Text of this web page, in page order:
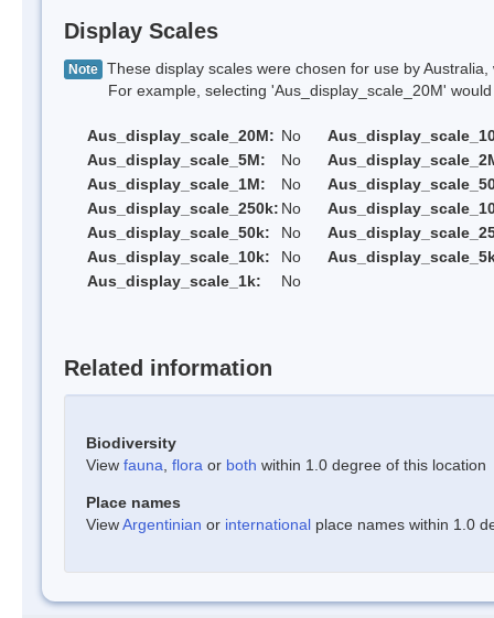
Display Scales
Note These display scales were chosen for use by
For example, selecting 'Aus_display_scale_20M' would
Aus_display_scale_20M: No
Aus_display_scale_5M:
No
Aus_display_scale_1M:
No
Aus_display_scale_250k: No
Aus_display_scale_50k:
No
Aus_display_scale_10k:
No
Aus_display_scale_1k:
No
Related information
Biodiversity
View fauna flora or both within 1.0 degree of this location
Place names
ViewArgentinian or international place names within 1.0